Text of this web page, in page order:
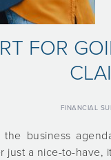
FOR
FINANCIAL
business
a nice-to-have,